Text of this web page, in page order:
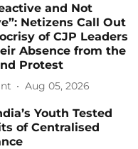
and Not
Netizens Call Out
of CJP Leaders
Absence from the
Protest
Aug 05, 2026
Youth Tested
of Centralised